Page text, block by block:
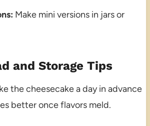
Make mini versions in jars or
and Storage Tips
the cheesecake a day in advance
better once flavors meld.